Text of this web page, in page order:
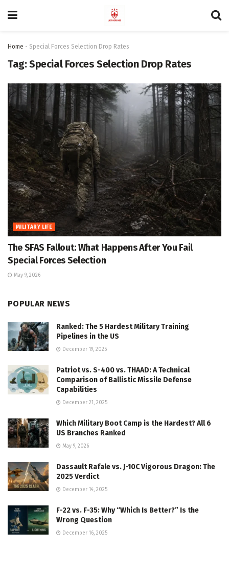
Home - Special Forces Selection Drop Rates
Tag:Special Forces Selection Drop Rates
MILITARY LIFE
The SFAS Fallout: What Happens After You Fail
Special Forces Selection
May 9, 2026
POPULAR NEWS
Ranked: The 5 Hardest Military Training
Pipelines in the US
December 19, 2025
Patriot vs. S-400 vs. THAAD: A Technical
Comparison of Ballistic Missile Defense
Capabilities
December 21, 2025
Which Military Boot Camp is the Hardest? All 6
US Branches Ranked
May 9, 2026
Dassault Rafale vs. J-10C Vigorous Dragon: The
2025 Verdict
December 14, 2025
F-22 vs. F-35: Why “Which Is Better?” Is the
Wrong Question
December 16, 2025